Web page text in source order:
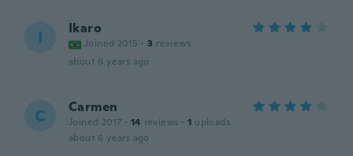
I Ikaro
Joined 2015 · 3 reviews
about 6 years ago
C Carmen
Joined 2017 · 14 reviews · 1 uploads
about 6 years ago